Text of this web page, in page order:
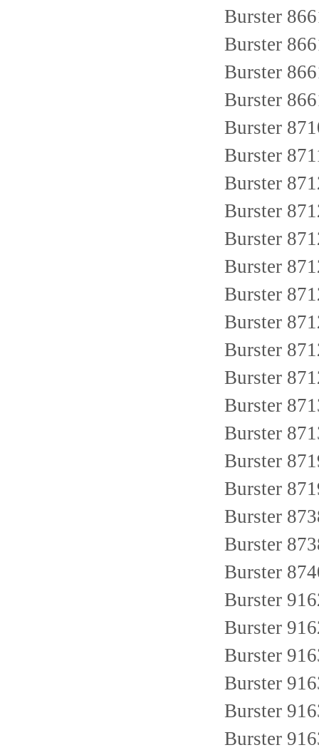
Burster
Burster
Burster
Burster
Burster
Burster
Burster
Burster
Burster
Burster
Burster
Burster
Burster
Burster
Burster
Burster
Burster
Burster
Burster
Burster
Burster
Burster
Burster
Burster
Burster
Burster
Burster